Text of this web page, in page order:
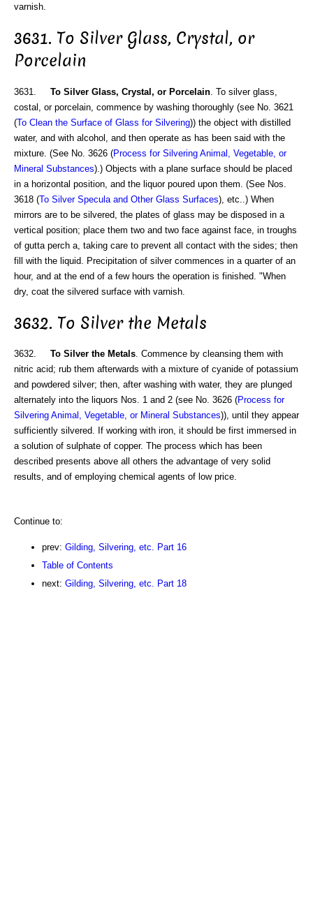
varnish.
3631. To Silver Glass, Crystal, or
Porcelain
3631. To Silver Glass, Crystal, or Porcelain . To silver glass,
costal, or porcelain, commence by washing thoroughly (see No. 3621
(To Clean the Surface of Glass for Silvering)) the object with distilled
water, and with alcohol, and then operate as has been said with the
mixture. (See No. 3626 (Process for Silvering Animal, Vegetable, or
Mineral Substances).) Objects with a plane surface should be placed
in a horizontal position, and the liquor poured upon them. (See Nos.
3618 (To Silver Specula and Other Glass Surfaces), etc..) When
mirrors are to be silvered, the plates of glass may be disposed in a
vertical position; place them two and two face against face, in troughs
of gutta perch a, taking care to prevent all contact with the sides; then
fill with the liquid. Precipitation of silver commences in a quarter of an
hour, and at the end of a few hours the operation is finished. "When
dry, coat the silvered surface with varnish.
3632. To Silver the Metals
3632. To Silver the Metals. Commence by cleansing them with
nitric acid; rub them afterwards with a mixture of cyanide of potassium
and powdered silver; then, after washing with water, they are plunged
alternately into the liquors Nos. 1 and 2 (see No. 3626 (Process for
Silvering Animal, Vegetable, or Mineral Substances)), until they appear
sufficiently silvered. If working with iron, it should be first immersed in
a solution of sulphate of copper. The process which has been
described presents above all others the advantage of very solid
results, and of employing chemical agents of low price.
Continue to:
prev: Gilding, Silvering, etc. Part 16
Table of Contents
next: Gilding, Silvering, etc. Part 18